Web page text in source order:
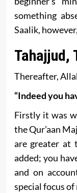
something
Saalik,
Tahajjud,
Thereafter,
“Indeed you
Firstly it was
the Qur’aan
are greater at
added; you
and on
special focus of